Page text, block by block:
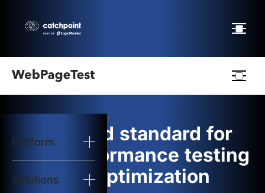
Platform
Solutions
logo
Start Test
Solutions
The gold standard for
web performance testing
and optimization